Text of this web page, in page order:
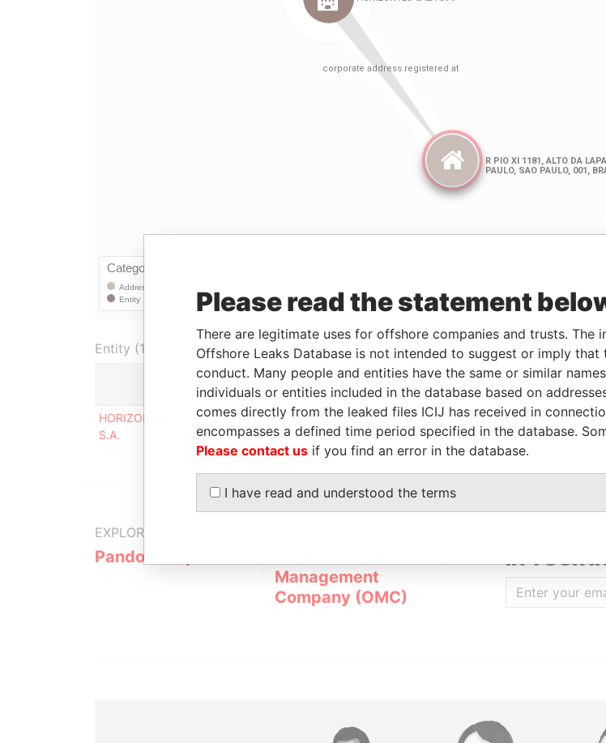
Entity (1)
Role From To Incorporation Jurisdiction
HORIZONTES CALA
S.A.
Corporate address
registered at
- - 01-JUN-2007 Panama -
EXPLORE MORE FROM
Pandora Papers
Management
Company (OMC)
IN YOUR
Please read the statement
There are legitimate uses for offshore companies and trusts. The
Offshore Leaks Database is not intended to suggest or imply
conduct. Many people and entities have the same or similar
individuals or entities included in the database based on
comes directly from the leaked files ICIJ has received in
encompasses a defined time period specified in the database.
Please contact us if you find an error in the database.
I have read and understood the terms